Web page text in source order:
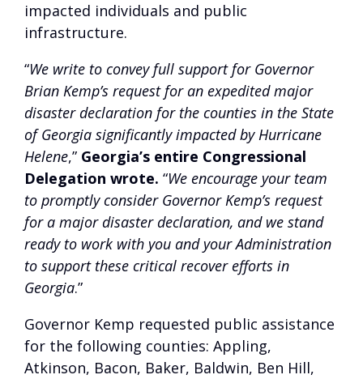
impacted individuals and public
infrastructure.
“We write to convey full support for Governor
Brian Kemp’s request for an expedited major
disaster declaration for the counties in the State
of Georgia significantly impacted by Hurricane
Helene,” Georgia’s entire Congressional
Delegation wrote. “We encourage your team
to promptly consider Governor Kemp’s request
for a major disaster declaration, and we stand
ready to work with you and your Administration
to support these critical recover efforts in
Georgia.”
Governor Kemp requested public assistance
for the following counties: Appling,
Atkinson, Bacon, Baker, Baldwin, Ben Hill,